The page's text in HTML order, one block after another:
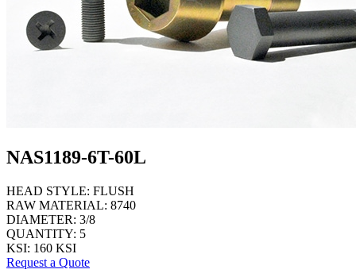
NAS1189-6T-60L
HEAD STYLE: FLUSH
RAW MATERIAL: 8740
DIAMETER: 3/8
QUANTITY: 5
KSI: 160 KSI
Request a Quote